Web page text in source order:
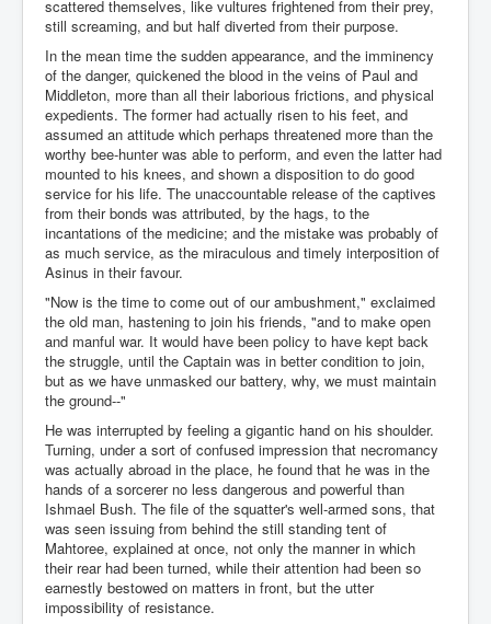
scattered themselves, like vultures frightened from their prey,
still screaming, and but half diverted from their purpose.
In the mean time the sudden appearance, and the imminency
of the danger, quickened the blood in the veins of Paul and
Middleton, more than all their laborious frictions, and physical
expedients. The former had actually risen to his feet, and
assumed an attitude which perhaps threatened more than the
worthy bee-hunter was able to perform, and even the latter had
mounted to his knees, and shown a disposition to do good
service for his life. The unaccountable release of the captives
from their bonds was attributed, by the hags, to the
incantations of the medicine; and the mistake was probably of
as much service, as the miraculous and timely interposition of
Asinus in their favour.
"Now is the time to come out of our ambushment," exclaimed
the old man, hastening to join his friends, "and to make open
and manful war. It would have been policy to have kept back
the struggle, until the Captain was in better condition to join,
but as we have unmasked our battery, why, we must maintain
the ground--"
He was interrupted by feeling a gigantic hand on his shoulder.
Turning, under a sort of confused impression that necromancy
was actually abroad in the place, he found that he was in the
hands of a sorcerer no less dangerous and powerful than
Ishmael Bush. The file of the squatter's well-armed sons, that
was seen issuing from behind the still standing tent of
Mahtoree, explained at once, not only the manner in which
their rear had been turned, while their attention had been so
earnestly bestowed on matters in front, but the utter
impossibility of resistance.